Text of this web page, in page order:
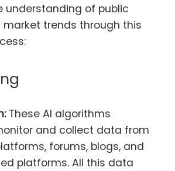
understanding of public
trends through this
These AI algorithms
and collect data from
forums, blogs, and
platforms. All this data